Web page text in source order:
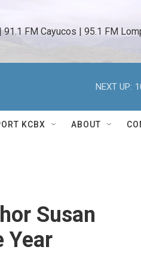
FM Cayucos | 95.1 FM
NEXT UP:
KCBX ABOUT
Susan
Year